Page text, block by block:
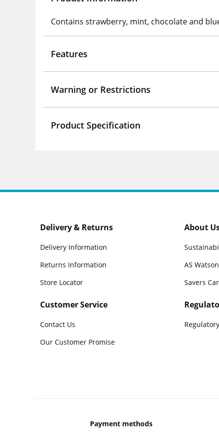
Contains strawberry, mint, chocolate and
Features
Warning or Restrictions
Product Specification
Delivery & Returns
Delivery Information
Returns Information
Store Locator
Customer Service
Contact Us
Our Customer Promise
About
AS Watson
Savers
Payment methods